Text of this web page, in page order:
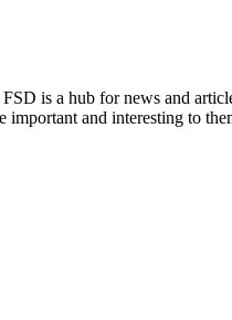
is a hub for news and
important and interesting to